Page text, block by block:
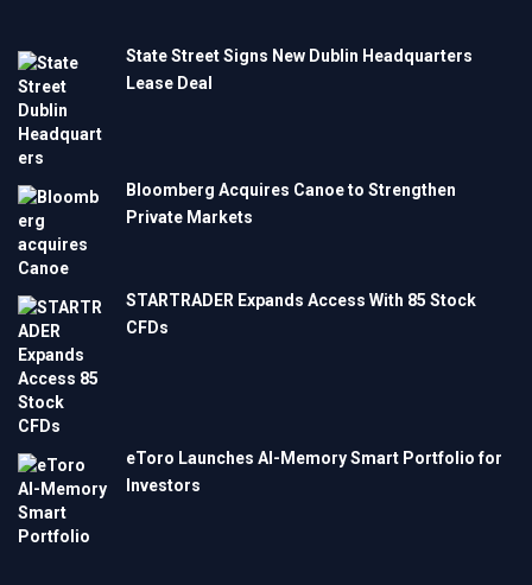
State Street Signs New Dublin Headquarters
Lease Deal
Bloomberg Acquires Canoe to Strengthen
Private Markets
STARTRADER Expands Access With 85 Stock
CFDs
eToro Launches AI-Memory Smart Portfolio for
Investors